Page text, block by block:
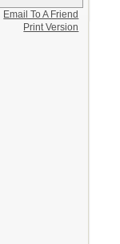
Email To A Friend
Print Version